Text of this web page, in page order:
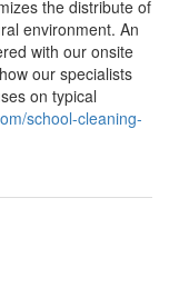
the distribute of
environment. An
with our onsite
our specialists
on typical
school-cleaning-